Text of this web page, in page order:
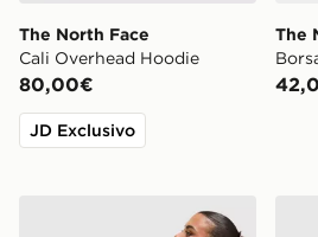
The North Face
Cali Overhead Hoodie
80,00€
JD Exclusivo
The
The North Face Leggings